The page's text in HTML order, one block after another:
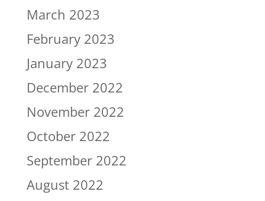
March 2023
February 2023
January 2023
December 2022
November 2022
October 2022
September 2022
August 2022